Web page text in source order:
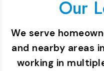
Our
We serve
and nearby areas
working in